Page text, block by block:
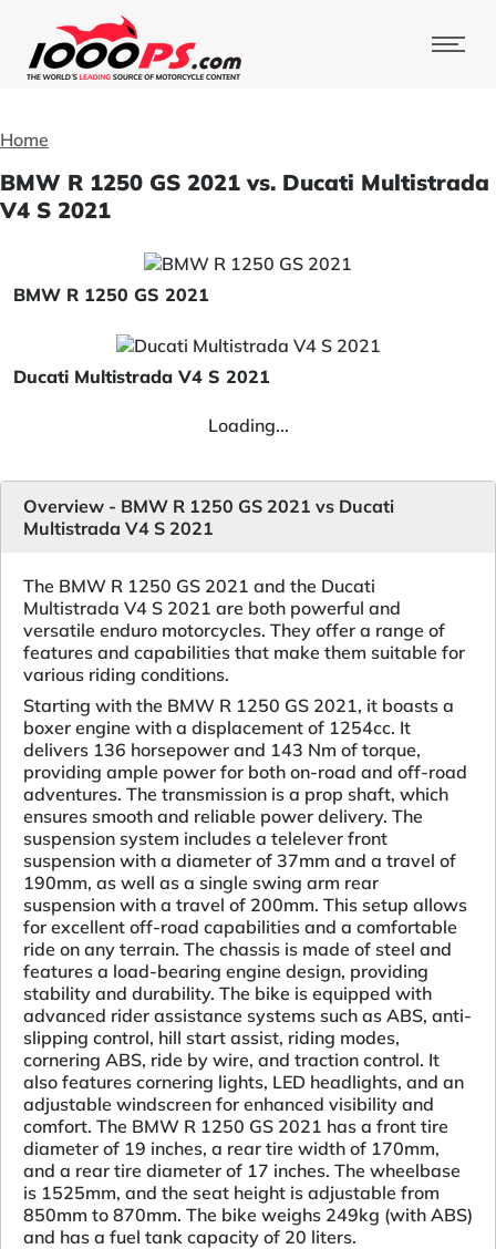
Home
BMW R 1250 GS 2021 vs. Ducati Multistrada
V4 S 2021
BMW R 1250 GS 2021
Ducati Multistrada V4 S 2021
Loading...
Overview - BMW R 1250 GS 2021 vs Ducati
Multistrada V4 S 2021
The BMW R 1250 GS 2021 and the Ducati
Multistrada V4 S 2021 are both powerful and
versatile enduro motorcycles. They offer a range of
features and capabilities that make them suitable for
various riding conditions.
Starting with the BMW R 1250 GS 2021, it boasts a
boxer engine with a displacement of 1254cc. It
delivers 136 horsepower and 143 Nm of torque,
providing ample power for both on-road and off-road
adventures. The transmission is a prop shaft, which
ensures smooth and reliable power delivery. The
suspension system includes a telelever front
suspension with a diameter of 37mm and a travel of
190mm, as well as a single swing arm rear
suspension with a travel of 200mm. This setup allows
for excellent off-road capabilities and a comfortable
ride on any terrain. The chassis is made of steel and
features a load-bearing engine design, providing
stability and durability. The bike is equipped with
advanced rider assistance systems such as ABS, anti-
slipping control, hill start assist, riding modes,
cornering ABS, ride by wire, and traction control. It
also features cornering lights, LED headlights, and an
adjustable windscreen for enhanced visibility and
comfort. The BMW R 1250 GS 2021 has a front tire
diameter of 19 inches, a rear tire width of 170mm,
and a rear tire diameter of 17 inches. The wheelbase
is 1525mm, and the seat height is adjustable from
850mm to 870mm. The bike weighs 249kg (with ABS)
and has a fuel tank capacity of 20 liters.